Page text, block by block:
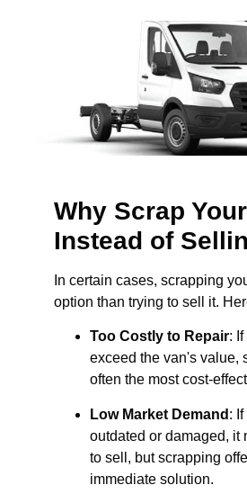
Why Scrap
Instead of
In certain cases, scrapping
option than trying to sell it.
Too Costly to Repair:
exceed the van's value,
often the most cost-
Low Market Demand :
outdated or damaged, it
to sell, but scrapping
immediate solution.